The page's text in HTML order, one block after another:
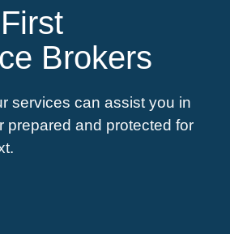
Brokers
services can assist you in
prepared and protected for